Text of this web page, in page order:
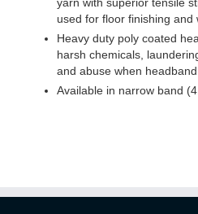
used for floor finishing and
Heavy duty poly coated
harsh chemicals,
and abuse when
Available in narrow band